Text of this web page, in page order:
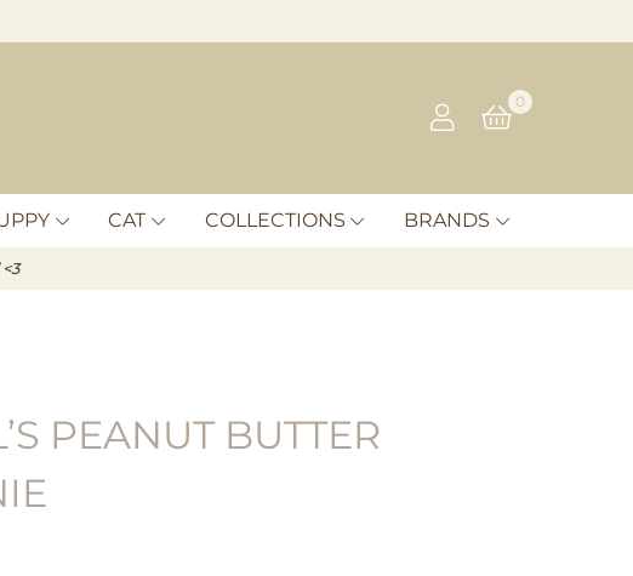
0
CAT COLLECTIONS BRANDS
PEANUT BUTTER